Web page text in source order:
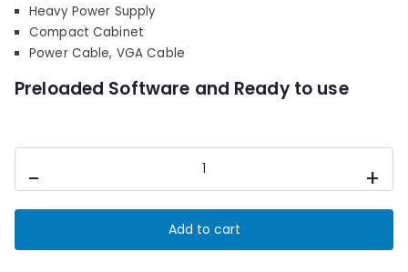
Heavy Power Supply
Compact Cabinet
Power Cable, VGA Cable
Preloaded Software and Ready to use
-
PC
+
Add to cart